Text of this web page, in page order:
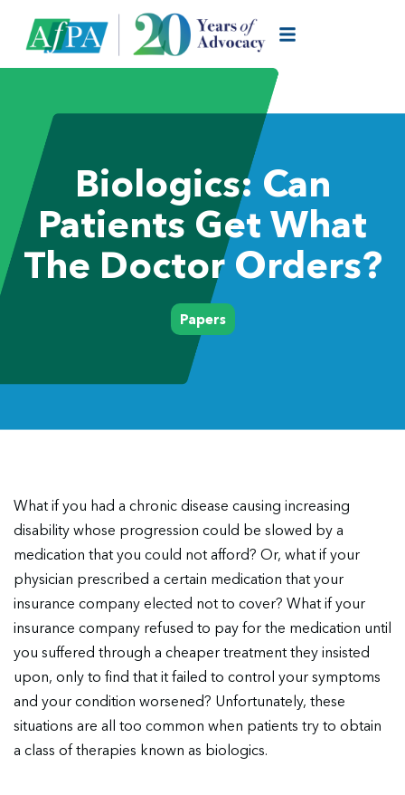
Biologics: Can
Patients Get What
The Doctor Orders?
Papers
What if you had a chronic disease causing increasing
disability whose progression could be slowed by a
medication that you could not afford? Or, what if your
physician prescribed a certain medication that your
insurance company elected not to cover? What if your
insurance company refused to pay for the medication until
you suffered through a cheaper treatment they insisted
upon, only to find that it failed to control your symptoms
and your condition worsened? Unfortunately, these
situations are all too common when patients try to obtain
a class of therapies known as biologics.